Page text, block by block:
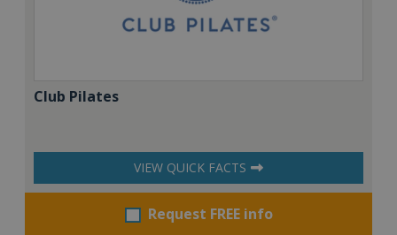
Club Pilates
VIEW QUICK FACTS
Request FREE info